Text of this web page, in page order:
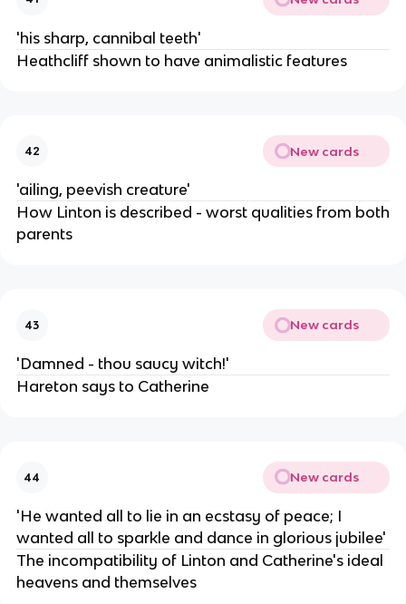
'his sharp, cannibal teeth'
Heathcliff shown to have animalistic features
42 New cards
'ailing, peevish creature'
How Linton is described - worst qualities from both
parents
43 New cards
'Damned - thou saucy witch!'
Hareton says to Catherine
44 New cards
'He wanted all to lie in an ecstasy of peace; I
wanted all to sparkle and dance in glorious jubilee'
The incompatibility of Linton and Catherine's ideal
heavens and themselves